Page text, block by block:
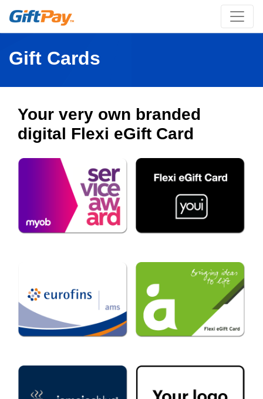
Gift Cards
Your very own branded
digital Flexi eGift Card